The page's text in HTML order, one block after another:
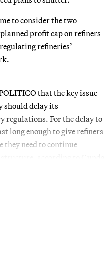
to consider the two
profit cap on refiners
refineries’
that the key issue
should delay its
regulations. For the delay to
long enough to give refiners
they need to continue